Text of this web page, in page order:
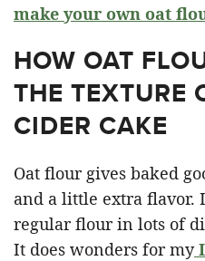
make your own oat
HOW OAT
THE TEXTURE
CIDER CAKE
Oat flour gives baked
and a little extra flavor.
regular flour in lots of
It does wonders for my